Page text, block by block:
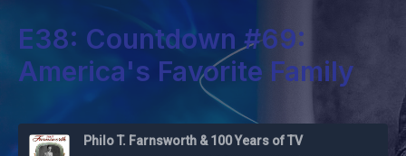
E38: Countdown #69:
America's Favorite Family
Philo T. Farnsworth & 100 Years of TV